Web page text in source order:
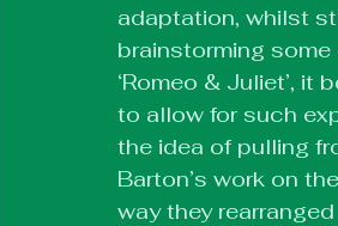
adaptation, whilst
brainstorming
‘Romeo & Juliet’,
to allow for such
the idea of pulling
Barton’s work on
way they